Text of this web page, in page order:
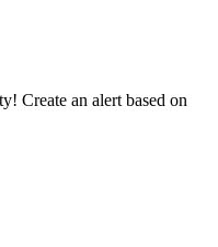
Create an alert based on